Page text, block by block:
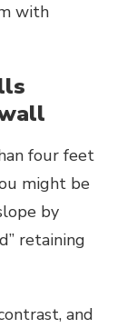
with
four feet
might be
by
retaining
and